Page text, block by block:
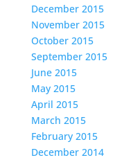
December 2015
November 2015
October 2015
September 2015
June 2015
May 2015
April 2015
March 2015
February 2015
December 2014